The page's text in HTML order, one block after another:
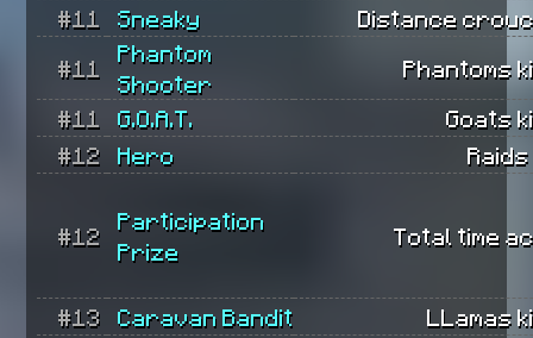
#11 Sneaky Distance
#11
Phantom
Shooter
Phantoms
#11 G.O.A.T.
Goats
#12
Hero Raids
#12
Participation
Prize
Total time
#13 Caravan Bandit LLamas